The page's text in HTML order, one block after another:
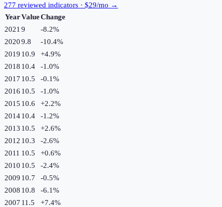
277 reviewed indicators · $29/mo →
YearValueChange
2021 9 -8.2%
20209.8 -10.4%
2019 10.9 +4.9%
2018 10.4 -1.0%
2017 10.5 -0.1%
2016 10.5 -1.0%
2015 10.6 +2.2%
201410.4 -1.2%
2013 10.5 +2.6%
2012 10.3 -2.6%
2011 10.5 +0.6%
2010 10.5 -2.4%
2009 10.7 -0.5%
2008 10.8 -6.1%
2007 11.5 +7.4%